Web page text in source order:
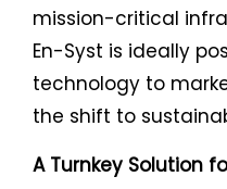
mission-critical
En-Syst is ideally
technology to
the shift to
A Turnkey Solution